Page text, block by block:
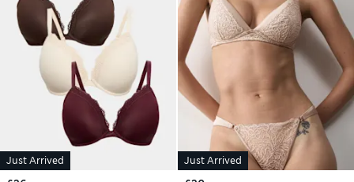
Just Arrived Just Arrived